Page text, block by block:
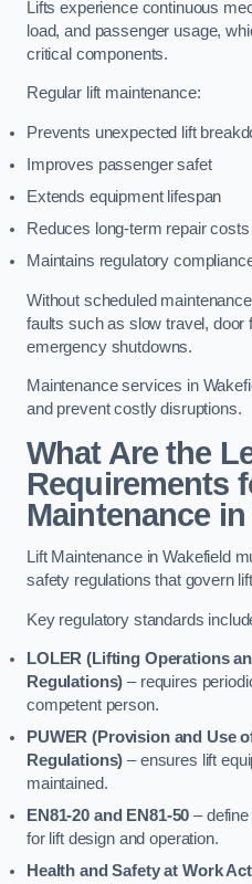
Lifts experience continuous
load, and passenger usage,
critical components.
Regular lift maintenance:
Prevents unexpected lift
Improves passenger safet
Extends equipment lifespan
Reduces long-term repair costs
Maintains regulatory
Without scheduled
faults such as slow travel, door
emergency shutdowns.
Maintenance services in
and prevent costly disruptions.
What Are the
Requirements
Maintenance
Lift Maintenance in Wakefield
safety regulations that govern
Key regulatory standards
LOLER (Lifting Operations
Regulations) – requires
competent person.
PUWER (Provision and Use
Regulations) – ensures lift
maintained.
EN81-20 and EN81-50 –
for lift design and operation.
Health and Safety at Work Act